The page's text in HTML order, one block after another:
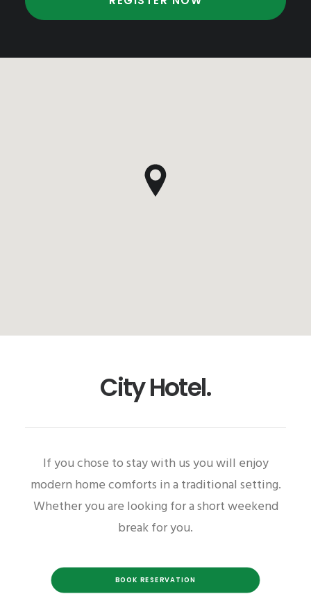
City Hotel.
If you chose to stay with us you will enjoy
modern home comforts in a traditional setting.
Whether you are looking for a short weekend
break for you.
BOOK RESERVATION